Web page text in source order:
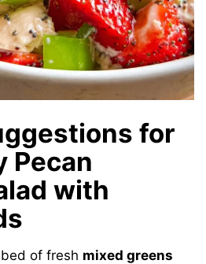
for
Pecan
with
of fresh mixed greens